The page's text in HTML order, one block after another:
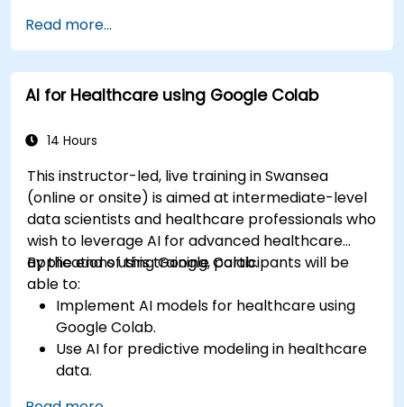
Read more...
AI for Healthcare using Google Colab
14 Hours
This instructor-led, live training in Swansea
(online or onsite) is aimed at intermediate-level
data scientists and healthcare professionals who
wish to leverage AI for advanced healthcare
applications using Google Colab.
By the end of this training, participants will be
able to:
Implement AI models for healthcare using
Google Colab.
Use AI for predictive modeling in healthcare
data.